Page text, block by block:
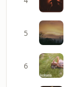
5
6